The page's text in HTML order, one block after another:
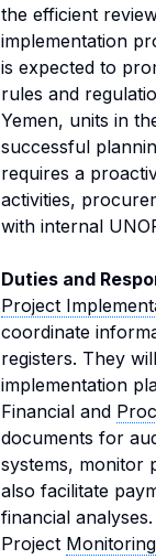
the efficient
implementation
is expected to
rules and
Yemen, units in
successful
requires a
activities,
with internal
Duties and
Project
coordinate
registers. They
implementation
Financial and
documents for
systems, monitor
also facilitate
financial analyses.
Project